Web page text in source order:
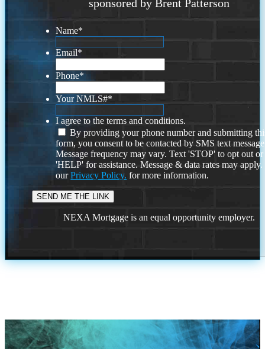
sponsored by Brent Patterson
Name*
Email*
Phone*
Your NMLS#*
I agree to the terms and conditions.
By providing your phone number and submitting
form, you consent to be contacted by SMS text
Message frequency may vary. Text 'STOP' to opt out or
'HELP' for assistance. Message & data rates may
ourPrivacy Policy. for more information.
NEXA Mortgage is an equal opportunity employer.